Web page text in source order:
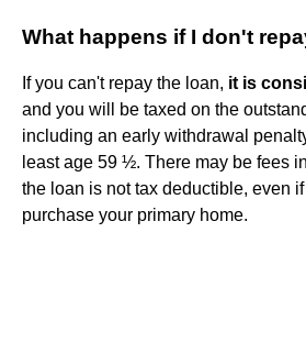
What happens if I don't
If you can't repay the loan, it is
and you will be taxed on the
including an early withdrawal
least age 59 ½. There may be fees
the loan is not tax deductible, even
purchase your primary home.